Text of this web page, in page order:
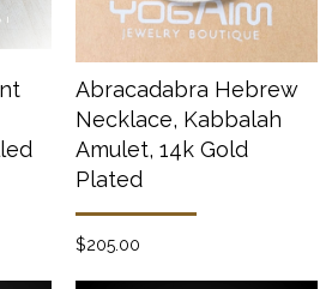
Abracadabra Hebrew
Necklace, Kabbalah
Amulet, 14k Gold
Plated
$205.00